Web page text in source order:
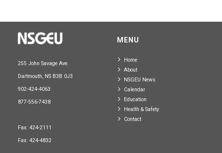
255 John Savage Ave.
Dartmouth, NS B3B 0J3
902-424-4063
877-556-7438
Fax: 424-2111
Fax: 424-4832
MENU
Home
About
NSGEU News
Calendar
Education
Health & Safety
Contact